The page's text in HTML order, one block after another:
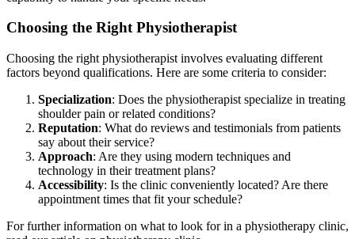
Choosing the Right Physiotherapist
Choosing the right physiotherapist involves evaluating different
factors beyond qualifications. Here are some criteria to consider:
Specialization: Does the physiotherapist specialize in treating
shoulder pain or related conditions?
Reputation: What do reviews and testimonials from patients
say about their service?
Approach: Are they using modern techniques and
technology in their treatment plans?
Accessibility: Is the clinic conveniently located? Are there
appointment times that fit your schedule?
For further information on what to look for in a physiotherapy clinic,